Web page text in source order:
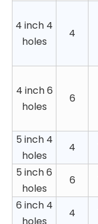
4 inch 4
holes
4
4 inch 6
holes
6
5 inch 4
holes
4
5 inch 6
holes
6
6 inch 4
4